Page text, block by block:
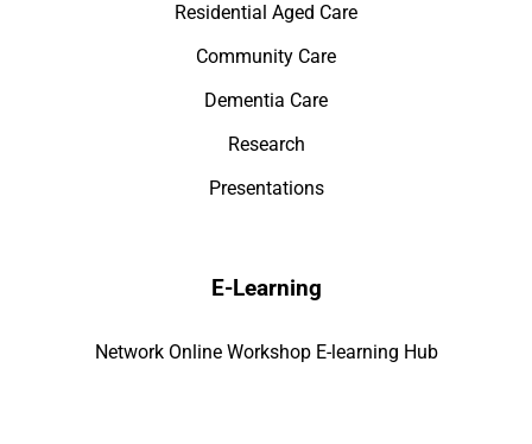
Residential Aged Care
Community Care
Dementia Care
Research
Presentations
E-Learning
Network Online Workshop E-learning Hub